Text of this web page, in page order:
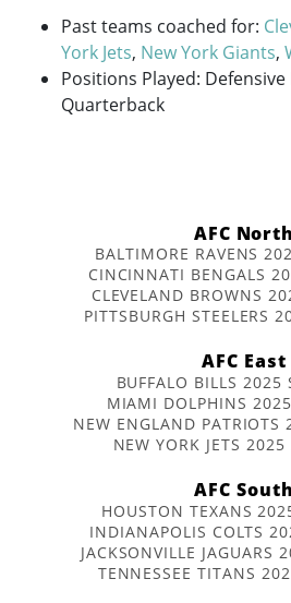
Past teams coached for:
York Jets, New York Giants,
Positions Played: Defensive
Quarterback
AFC North
BALTIMORE RAVENS
CINCINNATI BENGALS
CLEVELAND BROWNS
PITTSBURGH STEELERS
AFC East
BUFFALO BILLS 2025
MIAMI DOLPHINS 2025
NEW ENGLAND PATRIOTS
NEW YORK JETS 2025
AFC South
HOUSTON TEXANS
INDIANAPOLIS COLTS
JACKSONVILLE JAGUARS
TENNESSEE TITANS